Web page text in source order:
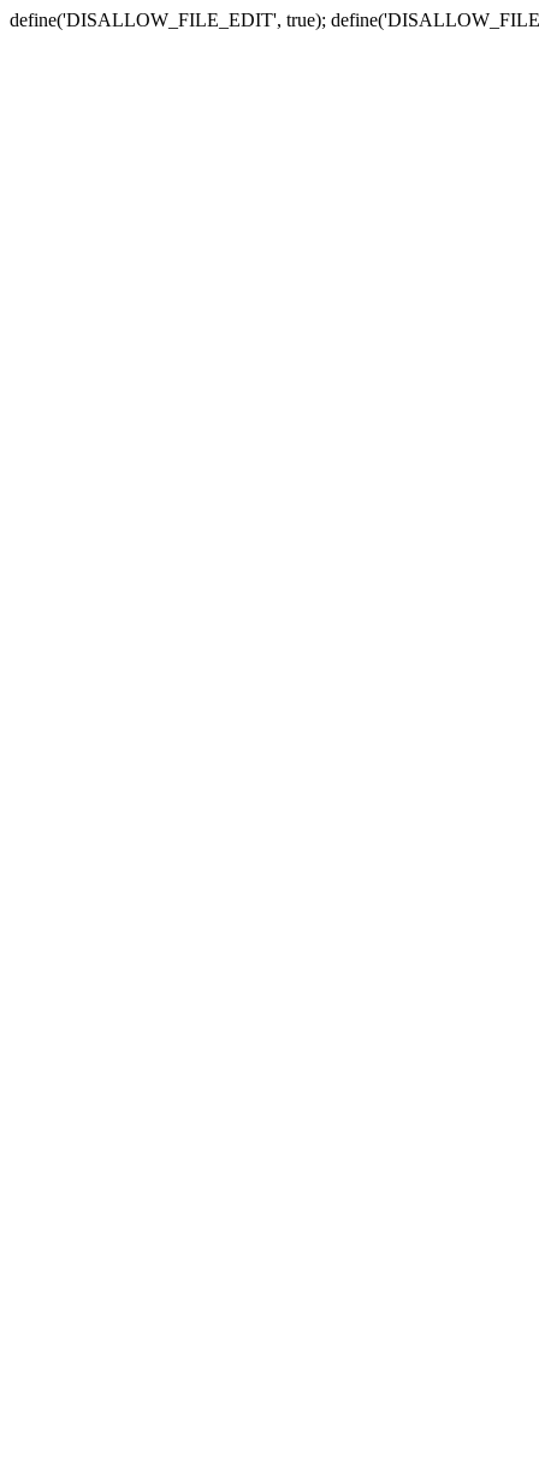
define('DISALLOW_FILE_EDIT', true);